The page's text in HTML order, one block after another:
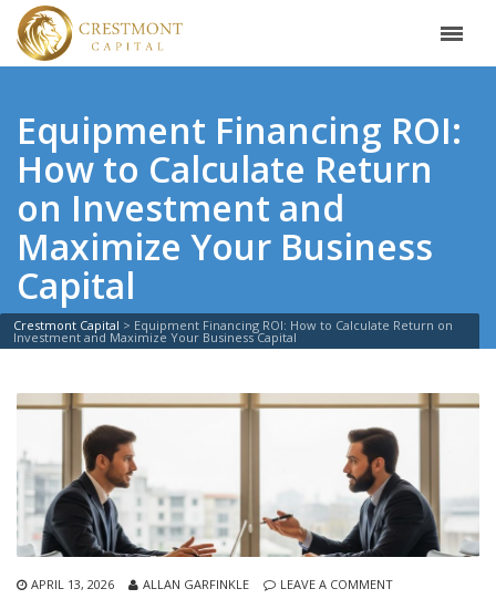
Equipment Financing ROI:
How to Calculate Return
on Investment and
Maximize Your Business
Capital
Crestmont Capital > Equipment Financing ROI: How to Calculate Return on
Investment and Maximize Your Business Capital
APRIL 13, 2026 ALLAN GARFINKLE LEAVE A COMMENT